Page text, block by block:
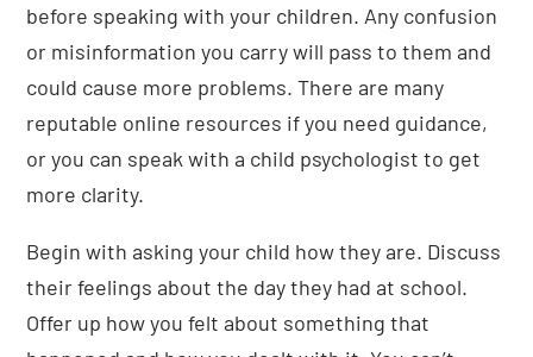
before speaking with your children. Any confusion
or misinformation you carry will pass to them and
could cause more problems. There are many
reputable online resources if you need guidance,
or you can speak with a child psychologist to get
more clarity.
Begin with asking your child how they are. Discuss
their feelings about the day they had at school.
Offer up how you felt about something that